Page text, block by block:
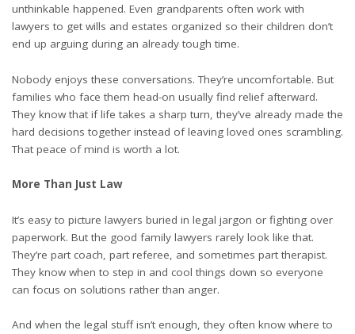
unthinkable happened. Even grandparents often work with
lawyers to get wills and estates organized so their children don’t
end up arguing during an already tough time.
Nobody enjoys these conversations. They’re uncomfortable. But
families who face them head-on usually find relief afterward.
They know that if life takes a sharp turn, they’ve already made the
hard decisions together instead of leaving loved ones scrambling.
That peace of mind is worth a lot.
More Than Just Law
It’s easy to picture lawyers buried in legal jargon or fighting over
paperwork. But the good family lawyers rarely look like that.
They’re part coach, part referee, and sometimes part therapist.
They know when to step in and cool things down so everyone
can focus on solutions rather than anger.
And when the legal stuff isn’t enough, they often know where to